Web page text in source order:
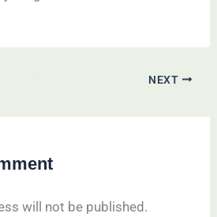
NEXT
will not be published.